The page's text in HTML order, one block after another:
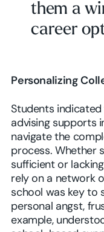
them a
career
Personalizing
Students
advising supports
navigate the
process. Whether
sufficient or
rely on a network
school was key to
personal angst,
example,